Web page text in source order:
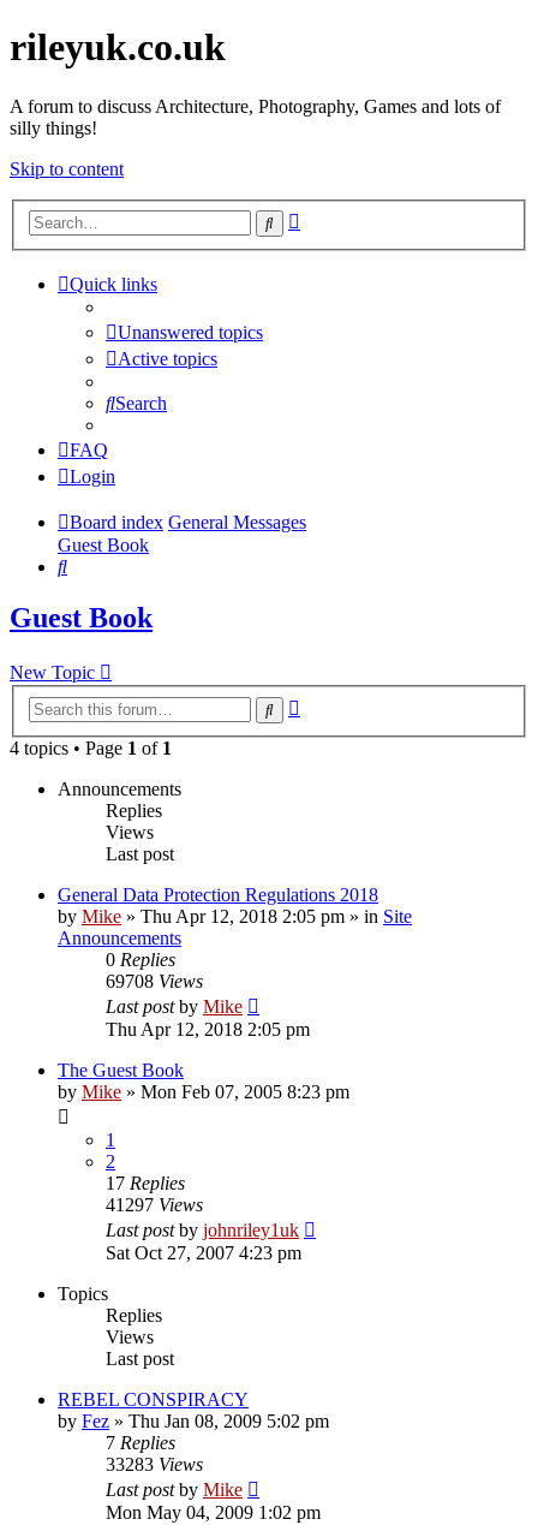
rileyuk.co.uk
A forum to discuss Architecture, Photography, Games and lots of
silly things!
Skip to content
Search
Quick links
Unanswered topics
Active topics
Search
FAQ
Login
Board index General Messages
Guest Book
Search
Guest Book
New Topic
Search
4 topics • Page 1 of 1
Announcements
Replies
Views
Last post
General Data Protection Regulations 2018
by Mike » Thu Apr 12, 2018 2:05 pm » in Site
Announcements
0 Replies
69708 Views
Last postby Mike
Thu Apr 12, 2018 2:05 pm
The Guest Book
by Mike » Mon Feb 07, 2005 8:23 pm
1
2
17 Replies
41297 Views
Last postby johnriley1uk
Sat Oct 27, 2007 4:23 pm
Topics
Replies
Views
Last post
REBEL CONSPIRACY
by Fez » Thu Jan 08, 2009 5:02 pm
7 Replies
33283 Views
Last postby Mike
Mon May 04, 2009 1:02 pm